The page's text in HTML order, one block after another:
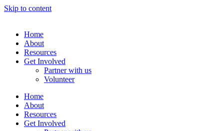
Skip to content
Home
About
Resources
Get Involved
Partner with us
Volunteer
Home
About
Resources
Get Involved